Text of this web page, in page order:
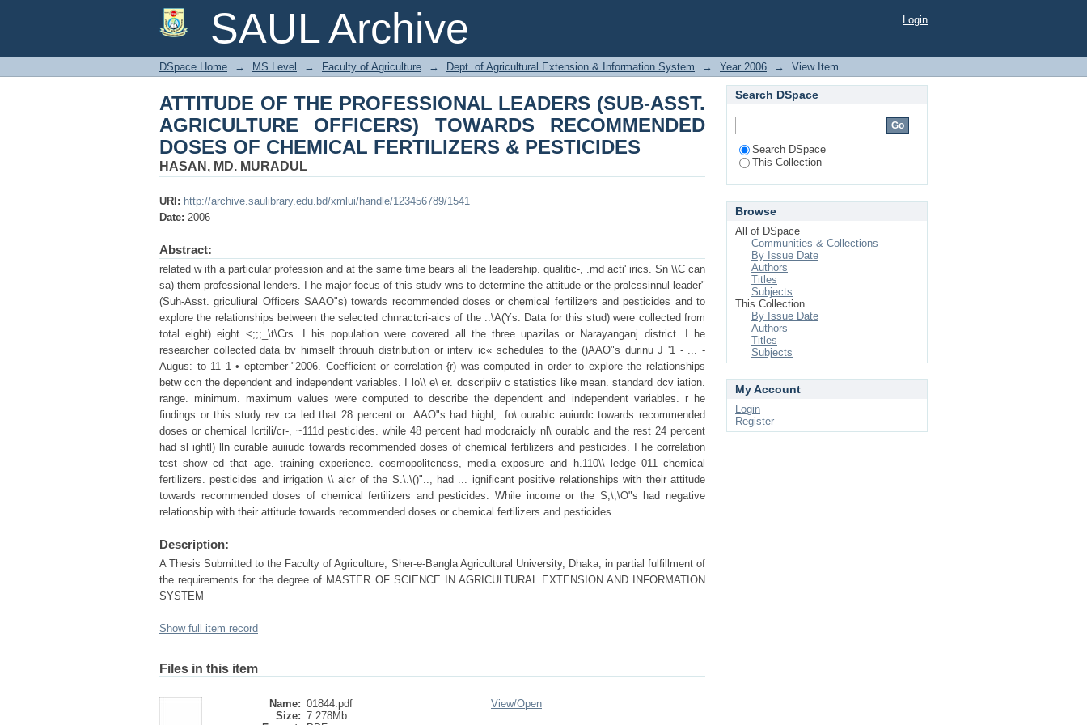
SAUL Archive
ATTITUDE OF THE PROFESSIONAL LEADERS (SUB-ASST. AGRICULTURE
OFFICERS) TOWARDS RECOMMENDED DOSES OF CHEMICAL FERTILIZERS &
PESTICIDES
Login
DSpace Home → MS Level → Faculty of Agriculture → Dept. of Agricultural Extension & Information System → Year 2006 → View Item
ATTITUDE OF THE PROFESSIONAL LEADERS (SUB-ASST.
AGRICULTURE OFFICERS) TOWARDS RECOMMENDED
DOSES OF CHEMICAL FERTILIZERS & PESTICIDES
HASAN, MD. MURADUL
URI: http://archive.saulibrary.edu.bd/xmlui/handle/123456789/1541
Date: 2006
Abstract:
related w ith a particular profession and at the same time bears all the leadership. qualitic-, .md acti' irics. Sn \\C can
sa) them professional lenders. I he major focus of this studv wns to determine the attitude or the prolcssinnul leader"
(Suh-Asst. griculiural Officers SAAO"s) towards recommended doses or chemical fertilizers and pesticides and to
explore the relationships between the selected chnractcri-aics of the :.\A(Ys. Data for this stud) were collected from
total eight) eight <;;;_\t\Crs. I his population were covered all the three upazilas or Narayanganj district. I he
researcher collected data bv himself throuuh distribution or interv ic« schedules to the ()AAO"s durinu J '1 - ... -
Augus: to 11 1 • eptember-"2006. Coefficient or correlation {r) was computed in order to explore the relationships
betw ccn the dependent and independent variables. I lo\\ e\ er. dcscripiiv c statistics like mean. standard dcv iation.
range. minimum. maximum values were computed to describe the dependent and independent variables. r he
findings or this study rev ca led that 28 percent or :AAO"s had highl;. fo\ ourablc auiurdc towards recommended
doses or chemical Icrtili/cr-, ~111d pesticides. while 48 percent had modcraicly nl\ ourablc and the rest 24 percent
had sl ightl) lln curable auiiudc towards recommended doses of chemical fertilizers and pesticides. I he correlation
test show cd that age. training experience. cosmopolitcncss, media exposure and h.110\\ ledge 011 chemical
fertilizers. pesticides and irrigation \\ aicr of the S.\.\()".., had ... ignificant positive relationships with their attitude
towards recommended doses of chemical fertilizers and pesticides. While income or the S,\,\O"s had negative
relationship with their attitude towards recommended doses or chemical fertilizers and pesticides.
Description:
A Thesis Submitted to the Faculty of Agriculture, Sher-e-Bangla Agricultural University, Dhaka, in partial fulfillment of
the requirements for the degree of MASTER OF SCIENCE IN AGRICULTURAL EXTENSION AND INFORMATION
SYSTEM
Show full item record
Files in this item
Name: 01844.pdf
Size: 7.278Mb
View/Open
Search DSpace
Search DSpace
This Collection
Browse
All of DSpace
Communities & Collections
By Issue Date
Authors
Titles
Subjects
This Collection
By Issue Date
Authors
Titles
Subjects
My Account
Login
Register